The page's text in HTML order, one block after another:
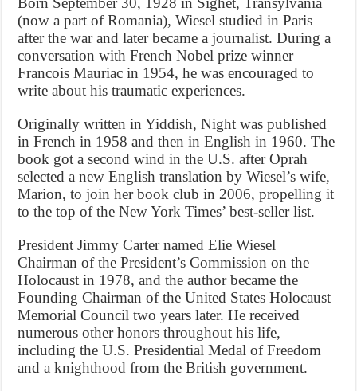
(now a part of Romania), Wiesel studied in Paris
after the war and later became a journalist. During a
conversation with French Nobel prize winner
Francois Mauriac in 1954, he was encouraged to
write about his traumatic experiences.
Originally written in Yiddish, Night was published
in French in 1958 and then in English in 1960. The
book got a second wind in the U.S. after Oprah
selected a new English translation by Wiesel’s wife,
Marion, to join her book club in 2006, propelling it
to the top of the New York Times’ best-seller list.
President Jimmy Carter named Elie Wiesel
Chairman of the President’s Commission on the
Holocaust in 1978, and the author became the
Founding Chairman of the United States Holocaust
Memorial Council two years later. He received
numerous other honors throughout his life,
including the U.S. Presidential Medal of Freedom
and a knighthood from the British government.